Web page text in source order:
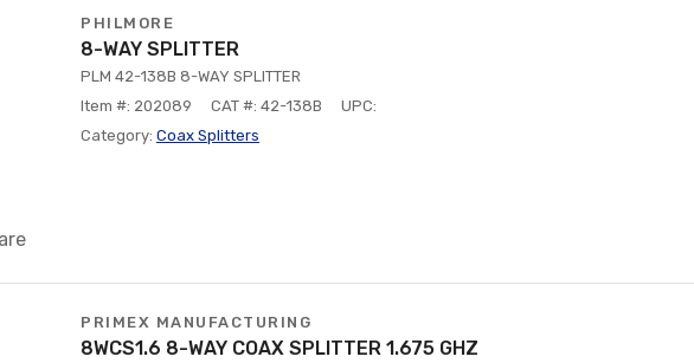
PHILMORE
8-WAY SPLITTER
PLM 42-138B 8-WAY SPLITTER
Item #: 202089
CAT #: 42-138B
UPC:
Category: Coax Splitters
PRIMEX MANUFACTURING
8WCS1.6 8-WAY COAX SPLITTER 1.675 GHZ